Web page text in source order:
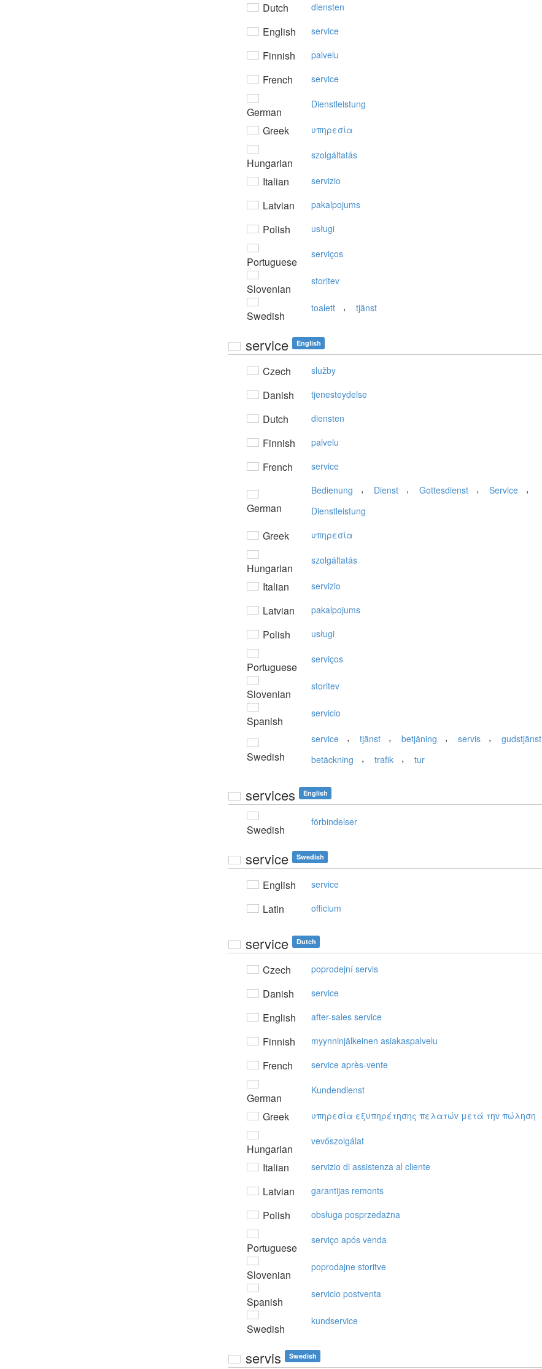
Dutch diensten
English service
Finnish palvelu
French service
German
Dienstleistung
Greek υπηρεσία
Hungarian
szolgáltatás
Italian servizio
Latvian pakalpojums
Polish usługi
Portuguese
serviços
Slovenian
storitev
Swedish
toalett , tjänst
service English
Czech služby
Danish tjenesteydelse
Dutch diensten
Finnish palvelu
French service
German
Bedienung , Dienst , Gottesdienst , Service ,
Dienstleistung
Greek υπηρεσία
Hungarian
szolgáltatás
Italian servizio
Latvian pakalpojums
Polish usługi
Portuguese
serviços
Slovenian
storitev
Spanish
servicio
Swedish
service , tjänst , betjäning , servis , gudstjänst
betäckning , trafik , tur
services English
Swedish
förbindelser
service Swedish
English service
Latin officium
service Dutch
Czech poprodejní servis
Danish service
English after-sales service
Finnish myynninjälkeinen asiakaspalvelu
French service après-vente
German
Kundendienst
Greek υπηρεσία εξυπηρέτησης πελατώv μετά τηv πώληση
Hungarian
vevőszolgálat
Italian servizio di assistenza al cliente
Latvian garantijas remonts
Polish obsługa posprzedażna
Portuguese
serviço após venda
Slovenian
poprodajne storitve
Spanish
servicio postventa
Swedish
kundservice
servis Swedish